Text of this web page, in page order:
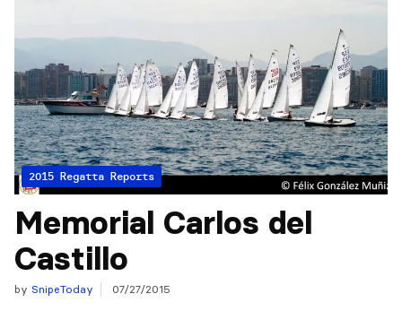
2015 Regatta Reports
Memorial Carlos del
Castillo
by SnipeToday 07/27/2015